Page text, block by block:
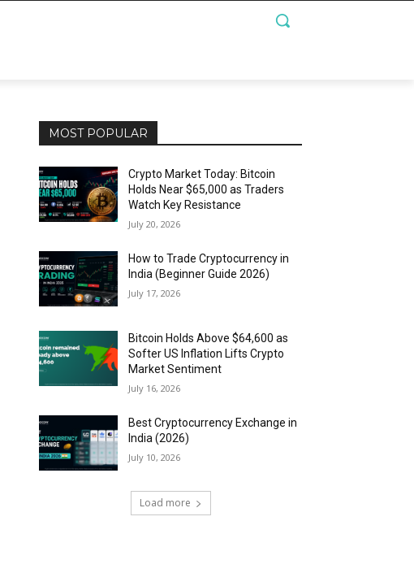
MOST POPULAR
Crypto Market Today: Bitcoin
Holds Near $65,000 as Traders
Watch Key Resistance
July 20, 2026
How to Trade Cryptocurrency in
India (Beginner Guide 2026)
July 17, 2026
Bitcoin Holds Above $64,600 as
Softer US Inflation Lifts Crypto
Market Sentiment
July 16, 2026
Best Cryptocurrency Exchange in
India (2026)
July 10, 2026
Load more